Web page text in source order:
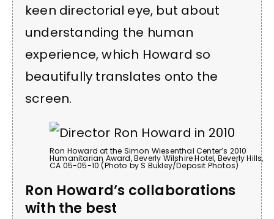
keen directorial eye, but about
understanding the human
experience, which Howard so
beautifully translates onto the
screen.
Ron Howard at the Simon Wiesenthal Center’s 2010
Humanitarian Award, Beverly Wilshire Hotel, Beverly Hills,
CA 05-05-10 (Photo by S Bukley/Deposit Photos)
Ron Howard’s collaborations
with the best